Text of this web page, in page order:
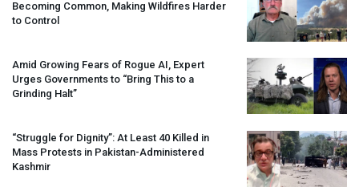
Becoming Common, Making Wildfires Harder
to Control
Amid Growing Fears of Rogue AI, Expert
Urges Governments to “Bring This to a
Grinding Halt”
“Struggle for Dignity”: At Least 40 Killed in
Mass Protests in Pakistan-Administered
Kashmir